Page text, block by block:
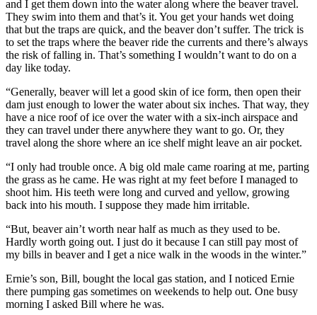
and I get them down into the water along where the beaver travel.
They swim into them and that’s it. You get your hands wet doing
that but the traps are quick, and the beaver don’t suffer. The trick is
to set the traps where the beaver ride the currents and there’s always
the risk of falling in. That’s something I wouldn’t want to do on a
day like today.
“Generally, beaver will let a good skin of ice form, then open their
dam just enough to lower the water about six inches. That way, they
have a nice roof of ice over the water with a six-inch airspace and
they can travel under there anywhere they want to go. Or, they
travel along the shore where an ice shelf might leave an air pocket.
“I only had trouble once. A big old male came roaring at me, parting
the grass as he came. He was right at my feet before I managed to
shoot him. His teeth were long and curved and yellow, growing
back into his mouth. I suppose they made him irritable.
“But, beaver ain’t worth near half as much as they used to be.
Hardly worth going out. I just do it because I can still pay most of
my bills in beaver and I get a nice walk in the woods in the winter.”
Ernie’s son, Bill, bought the local gas station, and I noticed Ernie
there pumping gas sometimes on weekends to help out. One busy
morning I asked Bill where he was.